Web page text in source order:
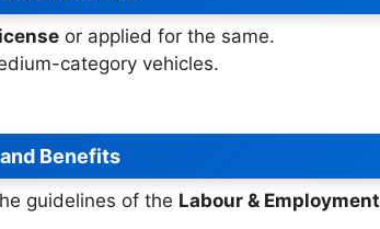
or applied for the same.
category vehicles.
Benefits
guidelines of the Labour & Employment